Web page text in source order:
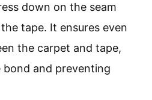
down on the seam
tape. It ensures even
the carpet and tape,
bond and preventing